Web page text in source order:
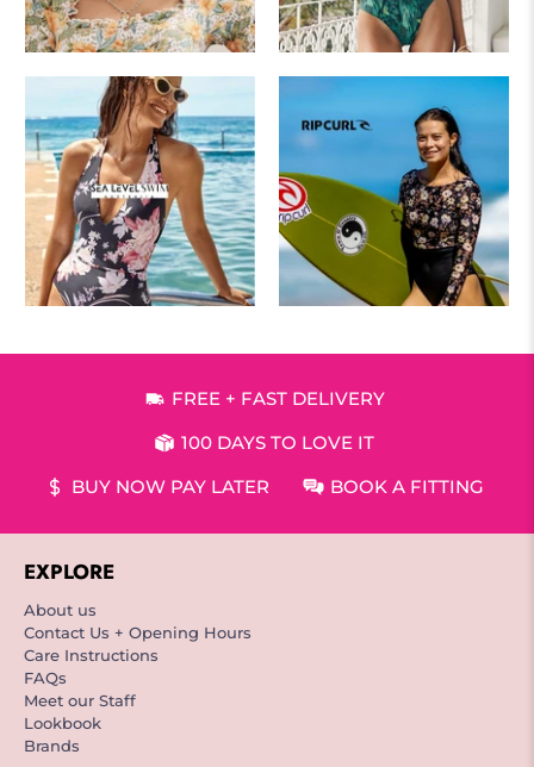
FREE + FAST DELIVERY
100 DAYS TO LOVE IT
BUY NOW PAY LATER
BOOK A FITTING
EXPLORE
About us
Contact Us + Opening Hours
Care Instructions
FAQs
Meet our Staff
Lookbook
Brands